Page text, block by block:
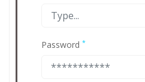
Password *